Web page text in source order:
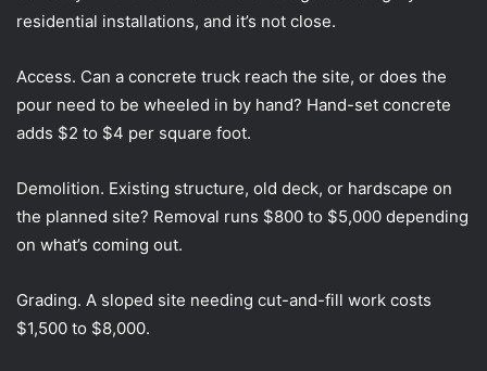
residential installations, and it’s not close.
Access. Can a concrete truck reach the site, or does the
pour need to be wheeled in by hand? Hand-set concrete
adds $2 to $4 per square foot.
Demolition. Existing structure, old deck, or hardscape on
the planned site? Removal runs $800 to $5,000 depending
on what’s coming out.
Grading. A sloped site needing cut-and-fill work costs
$1,500 to $8,000.